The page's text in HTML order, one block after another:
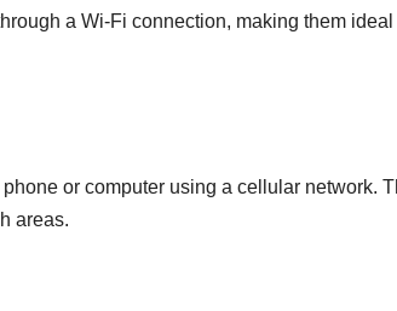
a Wi-Fi connection, making them ideal
or computer using a cellular network.
areas.